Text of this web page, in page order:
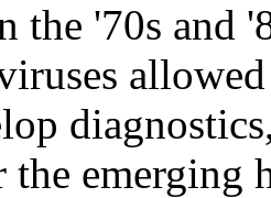
the '70s and
the emerging